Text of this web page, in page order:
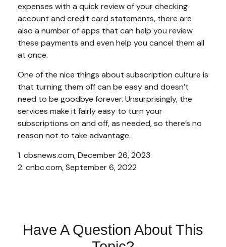
expenses with a quick review of your checking
account and credit card statements, there are
also a number of apps that can help you review
these payments and even help you cancel them all
at once.
One of the nice things about subscription culture is
that turning them off can be easy and doesn’t
need to be goodbye forever. Unsurprisingly, the
services make it fairly easy to turn your
subscriptions on and off, as needed, so there’s no
reason not to take advantage.
1. cbsnews.com, December 26, 2023
2. cnbc.com, September 6, 2022
Have A Question About This